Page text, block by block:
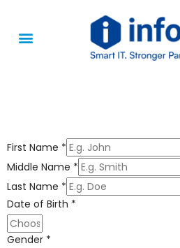
First Name *
Middle Name *
Last Name *
Date of Birth *
Gender *